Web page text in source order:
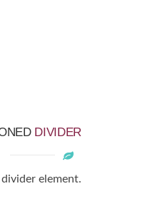
DIVIDER
element.